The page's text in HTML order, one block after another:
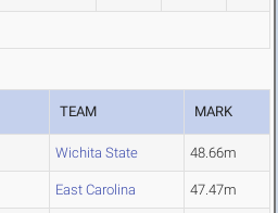
TEAM MARK
Wichita State 48.66m
East Carolina 47.47m